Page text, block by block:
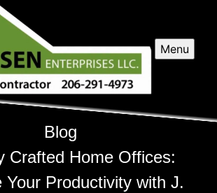
Menu
Blog
Crafted Home Offices:
Your Productivity with J.